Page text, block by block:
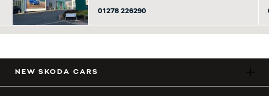
01278 226290
NEW SKODA CARS